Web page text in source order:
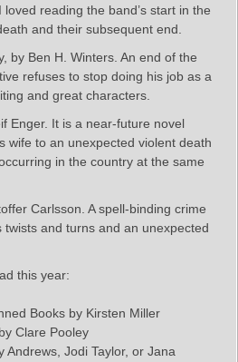
reading the band’s start in the
and their subsequent end.
by Ben H. Winters. An end of the
refuses to stop doing his job as a
and great characters.
Enger. It is a near-future novel
wife to an unexpected violent death
in the country at the same
Carlsson. A spell-binding crime
and turns and an unexpected
this year:
Books by Kirsten Miller
Clare Pooley
Andrews, Jodi Taylor, or Jana